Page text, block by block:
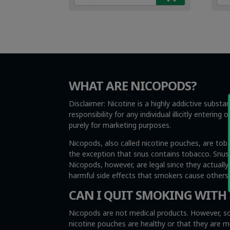
€4.99.
€3.49.
WHAT ARE NICOPODS?
Disclaimer: Nicotine is a highly addictive
responsibility for any individual illicitly entering
purely for marketing purposes.
Nicopods, also called nicotine pouches, are
the exception that snus contains tobacco.
Nicopods, however, are legal since they
harmful side effects that smokers cause
CAN I QUIT SMOKING WITH
Nicopods are not medical products. However,
nicotine pouches are healthy or that they are